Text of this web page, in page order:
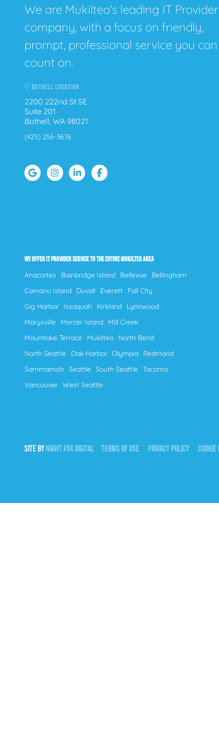
We are Mukilteo's leading IT Provider
company, with a focus on friendly,
prompt, professional service you can
count on.
BOTHELL LOCATION
2200 222nd St SE
Suite 201
Bothell, WA 98021
(425) 256-3676
WE OFFER IT PROVIDER SERVICE TO THE ENTIRE MUKILTEO AREA
Anacortes Bainbridge Island Bellevue
Bellingham
Camano Island
Duvall Everett
Fall City
Gig Harbor
Issaquah Kirkland
Lynnwood
Marysville
Mercer Island
Mill Creek
Mountlake Terrace
Mukilteo
North Bend
North Seattle Oak Harbor Olympia
Redmond
Sammamish
Seattle South Seattle Tacoma
Vancouver West Seattle
SITE BYNIGHTFOXDIGITAL TERMS OF USE PRIVACY POLICY COOKIE